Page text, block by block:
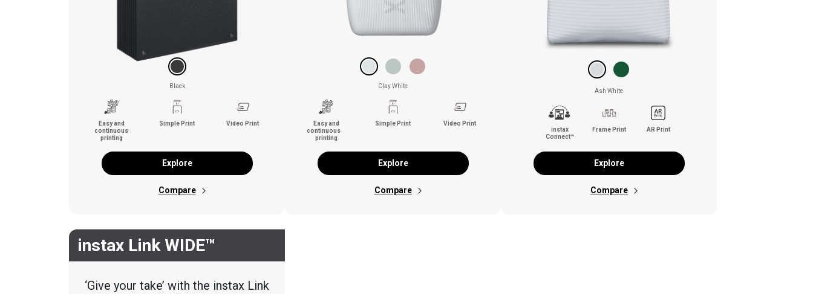
Black
Easy and
continuous
printing
Simple Print Video Print
Explore
Compare
Clay White
Easy and
continuous
printing
Simple Print Video Print
Explore
Compare
Ash White
instax
Connect™
Frame Print AR Print
Explore
Compare
instax Link WIDE™
‘Give your take’ with the instax Link